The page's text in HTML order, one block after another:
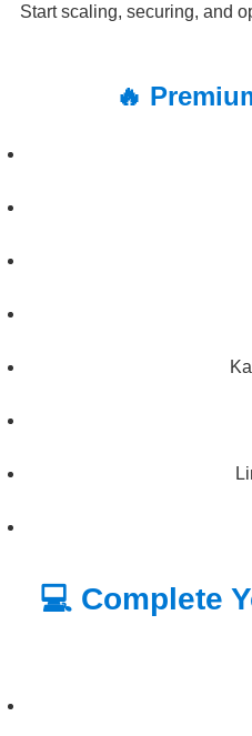
Start scaling, securing, and
🔥
💻 Complete